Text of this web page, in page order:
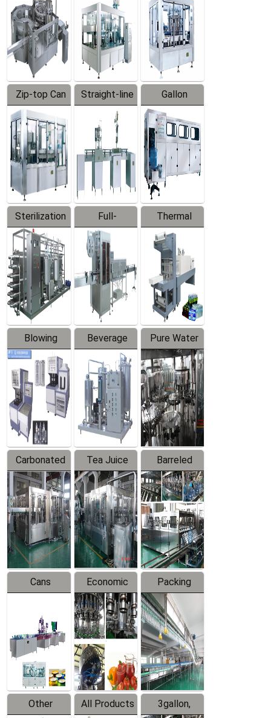
Zip-top Can
Filling
Machine
Straight-line
Filling
Machine
Gallon
Barreled
Production
Line
Sterilization
Series
Full-
automatic
Trapping
Labeler
Thermal
Contraction
Packaging
Machine
Blowing
Series
Beverage
Mixer
Pure Water
Filling
Production
Line
Carbonated
Beverage
Filling
Production
Line
Tea Juice
Hot Filling
Production
Line
Barreled
Drinking
Water
Production
Line
Cans
Line
Equipment
Economic
Filling
Production
Line
Packing
System
Other
All Products
3gallon,